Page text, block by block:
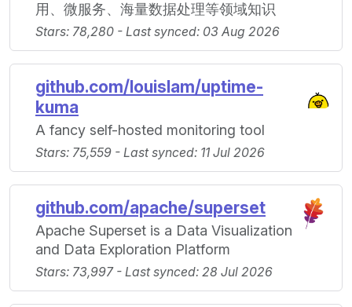
用、微服务、海量数据处理等领域知识
Stars: 78,280 - Last synced: 03 Aug 2026
github.com/louislam/uptime-
kuma
A fancy self-hosted monitoring tool
Stars: 75,559 - Last synced: 11 Jul 2026
github.com/apache/superset
Apache Superset is a Data Visualization
and Data Exploration Platform
Stars: 73,997 - Last synced: 28 Jul 2026